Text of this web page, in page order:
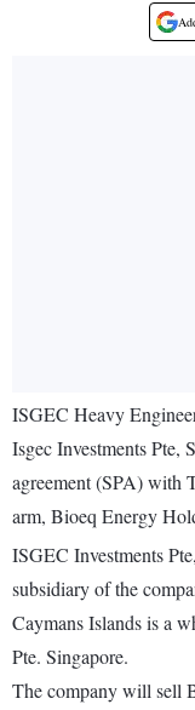
ISGEC Heavy
Isgec Investments Pte,
agreement (SPA) with
arm, Bioeq Energy
ISGEC Investments
subsidiary of the
Caymans Islands is a
Pte. Singapore.
The company will sell